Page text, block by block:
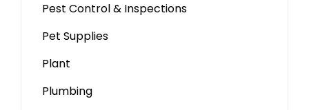
Pest Control & Inspections
Pet Supplies
Plant
Plumbing